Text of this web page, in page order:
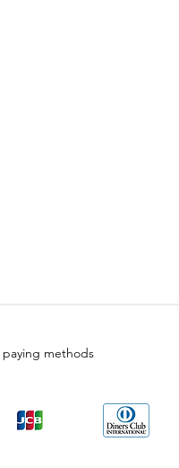
methods